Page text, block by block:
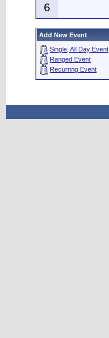
6
Add New Event
Single, All Day Event
Ranged Event
Recurring Event